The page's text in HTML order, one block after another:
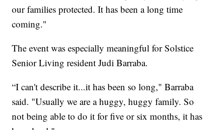
our families protected. It has been a long time
coming."
The event was especially meaningful for Solstice
Senior Living resident Judi Barraba.
“I can't describe it...it has been so long," Barraba
said. "Usually we are a huggy, huggy family. So
not being able to do it for five or six months, it has